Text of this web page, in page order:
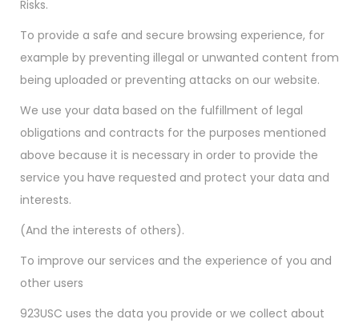
Risks.
To provide a safe and secure browsing experience, for
example by preventing illegal or unwanted content from
being uploaded or preventing attacks on our website.
We use your data based on the fulfillment of legal
obligations and contracts for the purposes mentioned
above because it is necessary in order to provide the
service you have requested and protect your data and
interests.
(And the interests of others).
To improve our services and the experience of you and
other users
923USC uses the data you provide or we collect about